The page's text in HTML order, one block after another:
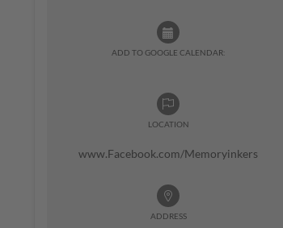
ADD TO GOOGLE CALENDAR:
LOCATION
www.Facebook.com/Memoryinkers
ADDRESS